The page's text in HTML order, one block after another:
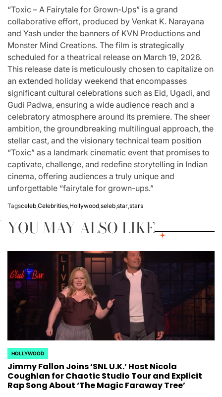
“Toxic – A Fairytale for Grown-Ups” is a grand
collaborative effort, produced by Venkat K. Narayana
and Yash under the banners of KVN Productions and
Monster Mind Creations. The film is strategically
scheduled for a theatrical release on March 19, 2026.
This release date is meticulously chosen to capitalize on
an extended holiday weekend that encompasses
significant cultural celebrations such as Eid, Ugadi, and
Gudi Padwa, ensuring a wide audience reach and a
celebratory atmosphere around its premiere. The sheer
ambition, the groundbreaking multilingual approach, the
stellar cast, and the visionary technical team position
“Toxic” as a landmark cinematic event that promises to
captivate, challenge, and redefine storytelling in Indian
cinema, offering audiences a truly unique and
unforgettable “fairytale for grown-ups.”
Tagsceleb Celebrities Hollywood seleb star stars
YOU MAY ALSO LIKE
POSTED
IN
HOLLYWOOD
Jimmy Fallon Joins ‘SNL U.K.’ Host Nicola
Coughlan for Chaotic Studio Tour and Explicit
Rap Song About ‘The Magic Faraway Tree’